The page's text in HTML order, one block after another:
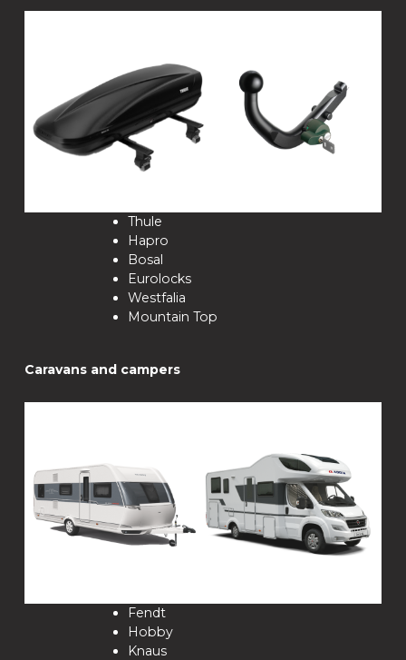
Thule
Hapro
Bosal
Eurolocks
Westfalia
Mountain Top
Caravans and campers
Fendt
Hobby
Knaus